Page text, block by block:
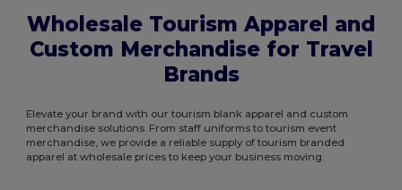
Wholesale Tourism Apparel and
Custom Merchandise for Travel
Brands
Elevate your brand with our tourism blank apparel and custom
merchandise solutions. From staff uniforms to tourism event
merchandise, we provide a reliable supply of tourism branded
apparel at wholesale prices to keep your business moving.